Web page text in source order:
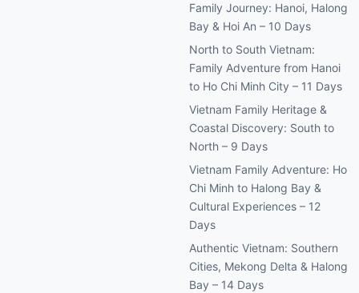
Family Journey: Hanoi, Halong
Bay & Hoi An – 10 Days
North to South Vietnam:
Family Adventure from Hanoi
to Ho Chi Minh City – 11 Days
Vietnam Family Heritage &
Coastal Discovery: South to
North – 9 Days
Vietnam Family Adventure: Ho
Chi Minh to Halong Bay &
Cultural Experiences – 12
Days
Authentic Vietnam: Southern
Cities, Mekong Delta & Halong
Bay – 14 Days